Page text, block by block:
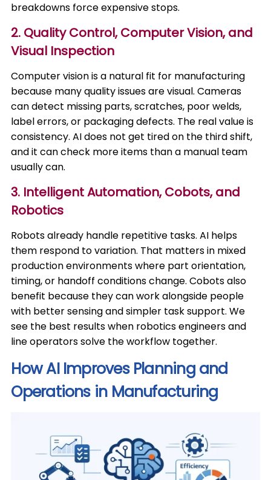
breakdowns force expensive stops.
2. Quality Control, Computer Vision, and
Visual Inspection
Computer vision is a natural fit for manufacturing
because many quality issues are visual. Cameras
can detect missing parts, scratches, poor welds,
label errors, or packaging defects. The real value is
consistency. AI does not get tired on the third shift,
and it can check more items than a manual team
usually can.
3. Intelligent Automation, Cobots, and
Robotics
Robots already handle repetitive tasks. AI helps
them respond to variation. That matters in mixed
production environments where part orientation,
timing, or handoff conditions change. Cobots also
benefit because they can work alongside people
with better sensing and simpler task support. We
see the best results when robotics engineers and
line operators solve the workflow together.
How AI Improves Planning and
Operations in Manufacturing